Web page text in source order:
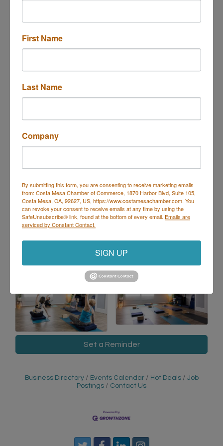
Description
In this Beginners Yoga, we focus on alignment,
and meditation as taught by BKS Iyengar.
Great for office professionals, postnatal mommies,
students "young at heart" and all students that are
new to yoga and want to learn in a safe, small class
environment. The class is meant to build strength,
stamina, balance, and flexibility to help you to move
with confidence.
Set a Reminder
Business Directory Events Calendar Hot Deals
Job
Postings
Contact Us
First Name
Last Name
Company
By submitting this form, you are consenting to receive marketing emails
from: Costa Mesa Chamber of Commerce, 1870 Harbor Blvd, Suite 105,
Costa Mesa, CA, 92627, US, https://www.costamesachamber.com. You
can revoke your consent to receive emails at any time by using the
SafeUnsubscribe® link, found at the bottom of every email. Emails are
serviced by Constant Contact.
SIGN UP